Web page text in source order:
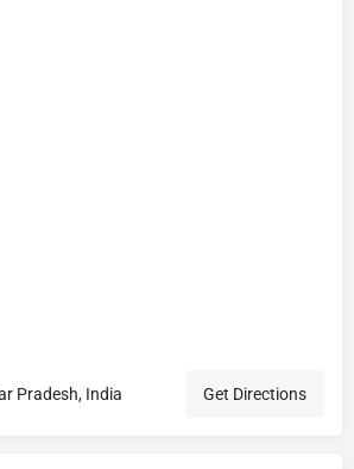
Pradesh, India Get Directions